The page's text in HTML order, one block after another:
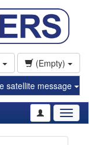
(Empty)
satellite message